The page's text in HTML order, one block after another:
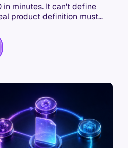
in minutes. It can't define
product definition must